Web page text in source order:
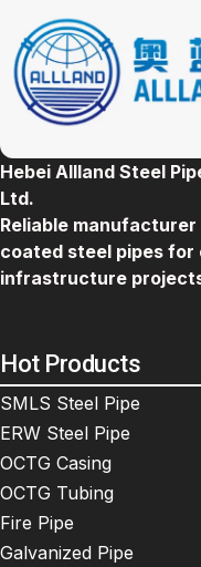
Hebei Allland Steel
Ltd.
Reliable manufacturer
coated steel pipes for
infrastructure
Hot Products
SMLS Steel Pipe
ERW Steel Pipe
OCTG Casing
OCTG Tubing
Fire Pipe
Galvanized Pipe